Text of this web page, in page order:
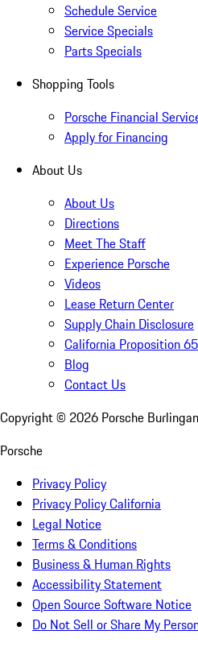
Schedule Service
Service Specials
Parts Specials
Shopping Tools
Porsche Financial
Apply for Financing
About Us
About Us
Directions
Meet The Staff
Experience Porsche
Videos
Lease Return Center
Supply Chain Disclosure
California Proposition 65
Blog
Contact Us
Copyright © 2026 Porsche
Porsche
Privacy Policy
Privacy Policy California
Legal Notice
Terms & Conditions
Business & Human Rights
Accessibility Statement
Open Source Software Notice
Do Not Sell or Share My